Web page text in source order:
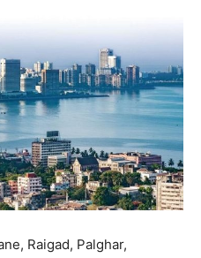
Raigad, Palghar,